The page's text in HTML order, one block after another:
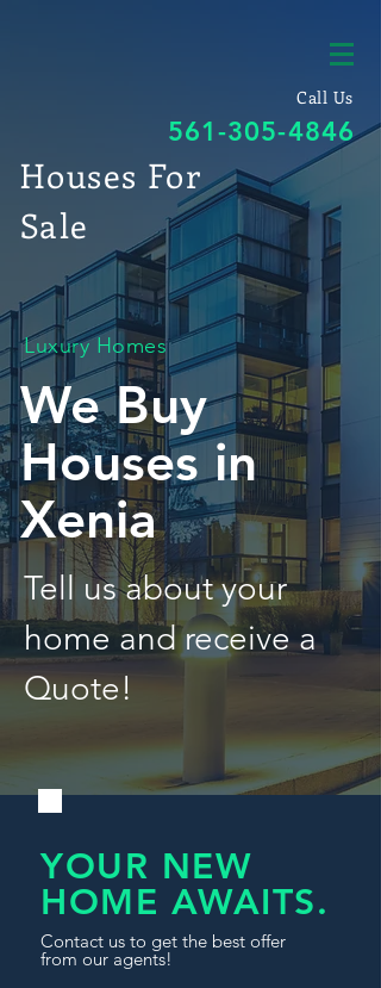
Call Us
561-305-4846
Houses For
Sale
Luxury Homes
We Buy
Houses in
Xenia
Tell us about your
home and receive a
Quote!
YOUR NEW
HOME AWAITS.
Contact us to get the best offer
from our agents!